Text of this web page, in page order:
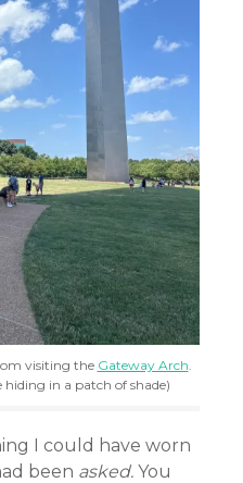
visiting the Gateway Arch
in a patch of shade)
I could have worn
been asked. You